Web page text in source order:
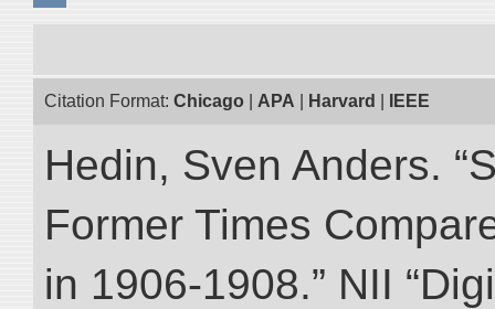
Citation Format: Chicago APA Harvard IEEE
Hedin, Sven Anders.
Former Times
in 1906-1908.” NII